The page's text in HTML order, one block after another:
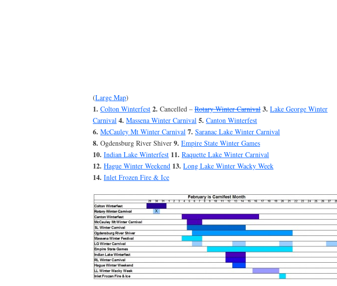
(Large Map)
1. Colton Winterfest 2. Cancelled – Rotary Winter Carnival 3. Lake George Winter
Carnival 4. Massena Winter Carnival 5. Canton Winterfest
6. McCauley Mt Winter Carnival 7. Saranac Lake Winter Carnival
8. Ogdensburg River Shiver 9. Empire State Winter Games
10. Indian Lake Winterfest 11. Raquette Lake Winter Carnival
12. Hague Winter Weekend 13. Long Lake Winter Wacky Week
14. Inlet Frozen Fire & Ice